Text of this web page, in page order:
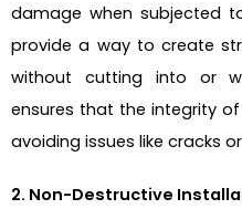
damage when subjected
provide a way to create
without cutting into or
ensures that the integrity
avoiding issues like cracks
2. Non-Destructive